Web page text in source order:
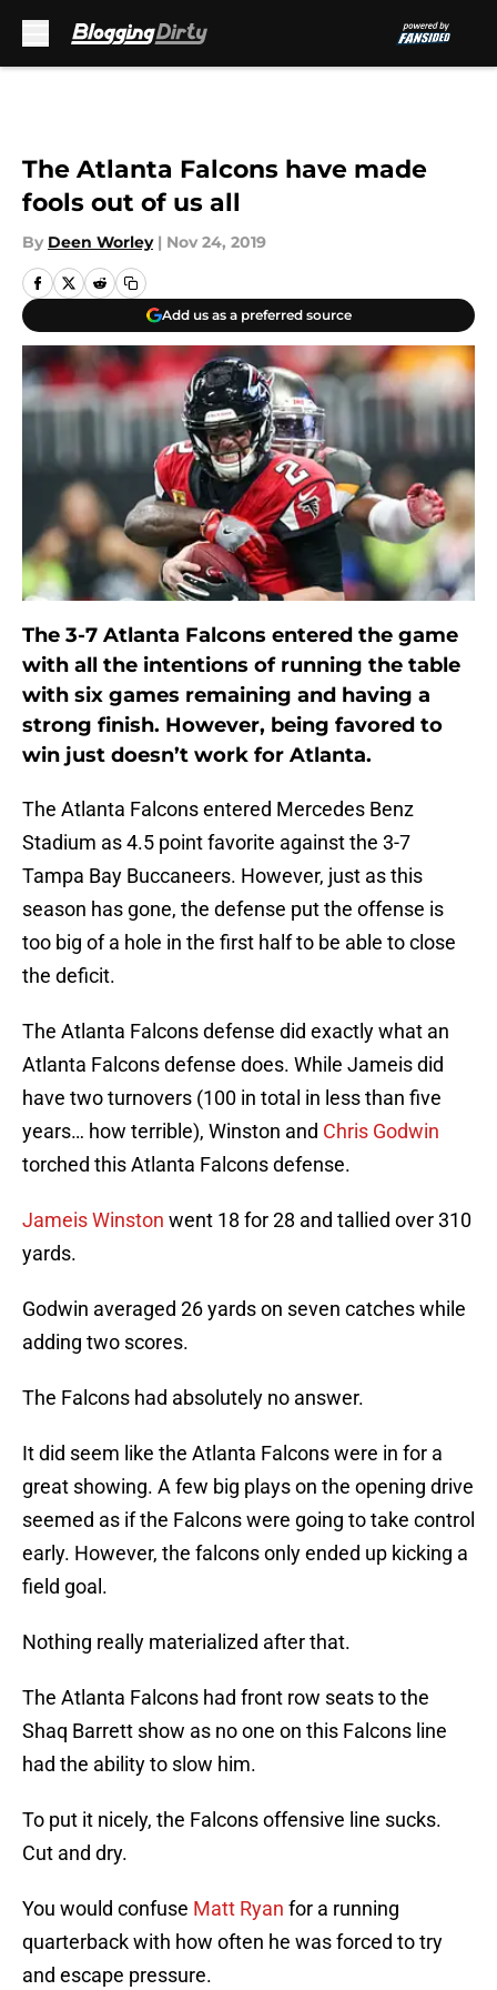
The Atlanta Falcons have made
fools out of us all
By Deen Worley | Nov 24, 2019
Add us as a preferred source
The 3-7 Atlanta Falcons entered the game
with all the intentions of running the table
with six games remaining and having a
strong finish. However, being favored to
win just doesn’t work for Atlanta.
The Atlanta Falcons entered Mercedes Benz
Stadium as 4.5 point favorite against the 3-7
Tampa Bay Buccaneers. However, just as this
season has gone, the defense put the offense is
too big of a hole in the first half to be able to close
the deficit.
The Atlanta Falcons defense did exactly what an
Atlanta Falcons defense does. While Jameis did
have two turnovers (100 in total in less than five
years… how terrible), Winston and Chris Godwin
torched this Atlanta Falcons defense.
Jameis Winston went 18 for 28 and tallied over 310
yards.
Godwin averaged 26 yards on seven catches while
adding two scores.
The Falcons had absolutely no answer.
It did seem like the Atlanta Falcons were in for a
great showing. A few big plays on the opening drive
seemed as if the Falcons were going to take control
early. However, the falcons only ended up kicking a
field goal.
Nothing really materialized after that.
The Atlanta Falcons had front row seats to the
Shaq Barrett show as no one on this Falcons line
had the ability to slow him.
To put it nicely, the Falcons offensive line sucks.
Cut and dry.
You would confuse Matt Ryan for a running
quarterback with how often he was forced to try
and escape pressure.